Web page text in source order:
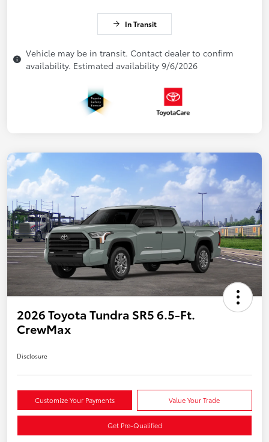
In Transit
Vehicle may be in transit. Contact dealer to confirm
availability. Estimated availability 9/6/2026
2026 Toyota Tundra SR5 6.5-Ft.
CrewMax
Disclosure
Customize Your Payments Value Your Trade
Get Pre-Qualified